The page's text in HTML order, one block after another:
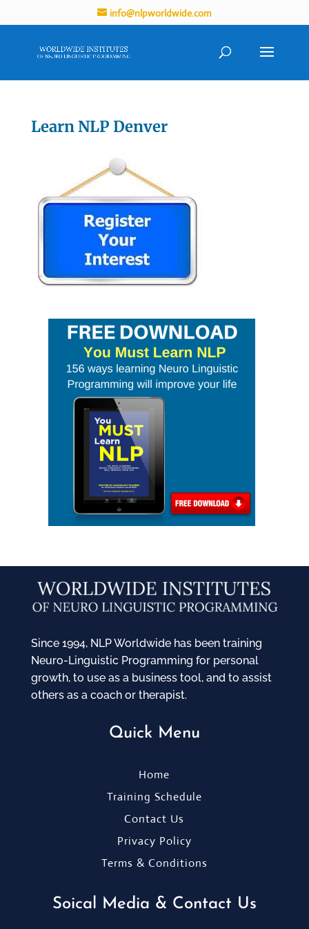
info@nlpworldwide.com
Learn NLP Denver
Since 1994, NLP Worldwide has been training
Neuro-Linguistic Programming for personal
growth, to use as a business tool, and to assist
others as a coach or therapist.
Quick Menu
Home
Training Schedule
Contact Us
Privacy Policy
Terms & Conditions
Soical Media & Contact Us